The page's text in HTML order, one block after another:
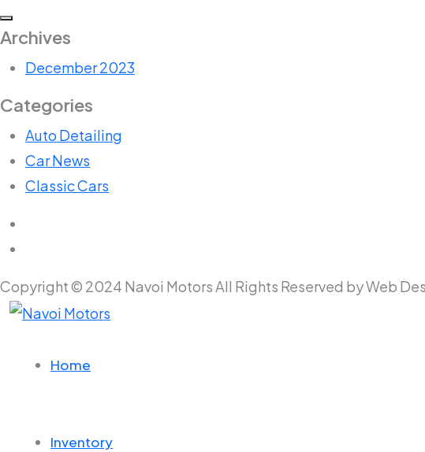
Archives
December 2023
Categories
Auto Detailing
Car News
Classic Cars
Copyright © 2024 Navoi Motors All Rights Reserved by Web
Home
Inventory